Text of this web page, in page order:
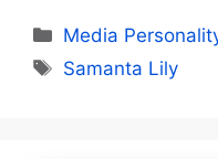
Categories
Media
Tags
Samanta Lily